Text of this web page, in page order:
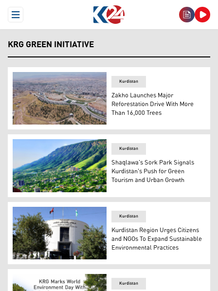
Open Menu
KRG GREEN INITIATIVE
Photo shows a view of Zaxo city. (Photo: Archive)
Kurdistan
Zakho Launches Major
Reforestation Drive With More
Than 16,000 Trees
A view of Shaqlawa district. (Photo: KRG/Enhanced by
Kurdistan
Shaqlawa's Sork Park Signals
Kurdistan's Push for Green
Tourism and Urban Growth
Kurdistan Region's NGO Directorate building. (Photo:
Kurdistan
Kurdistan Region Urges Citizens
and NGOs To Expand Sustainable
Environmental Practices
Kurdistan